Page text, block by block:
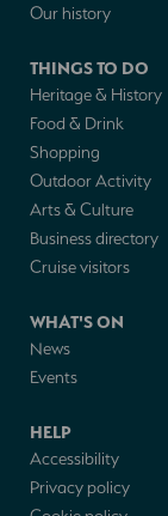
Our history
THINGS TO DO
Heritage & History
Food & Drink
Shopping
Outdoor Activity
Arts & Culture
Business directory
Cruise visitors
WHAT'S ON
News
Events
HELP
Accessibility
Privacy policy